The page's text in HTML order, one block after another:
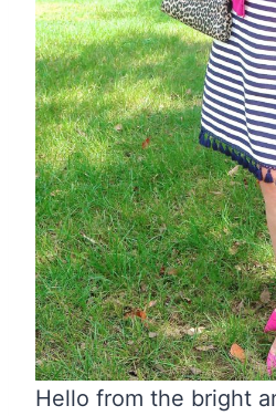
Hello from the bright